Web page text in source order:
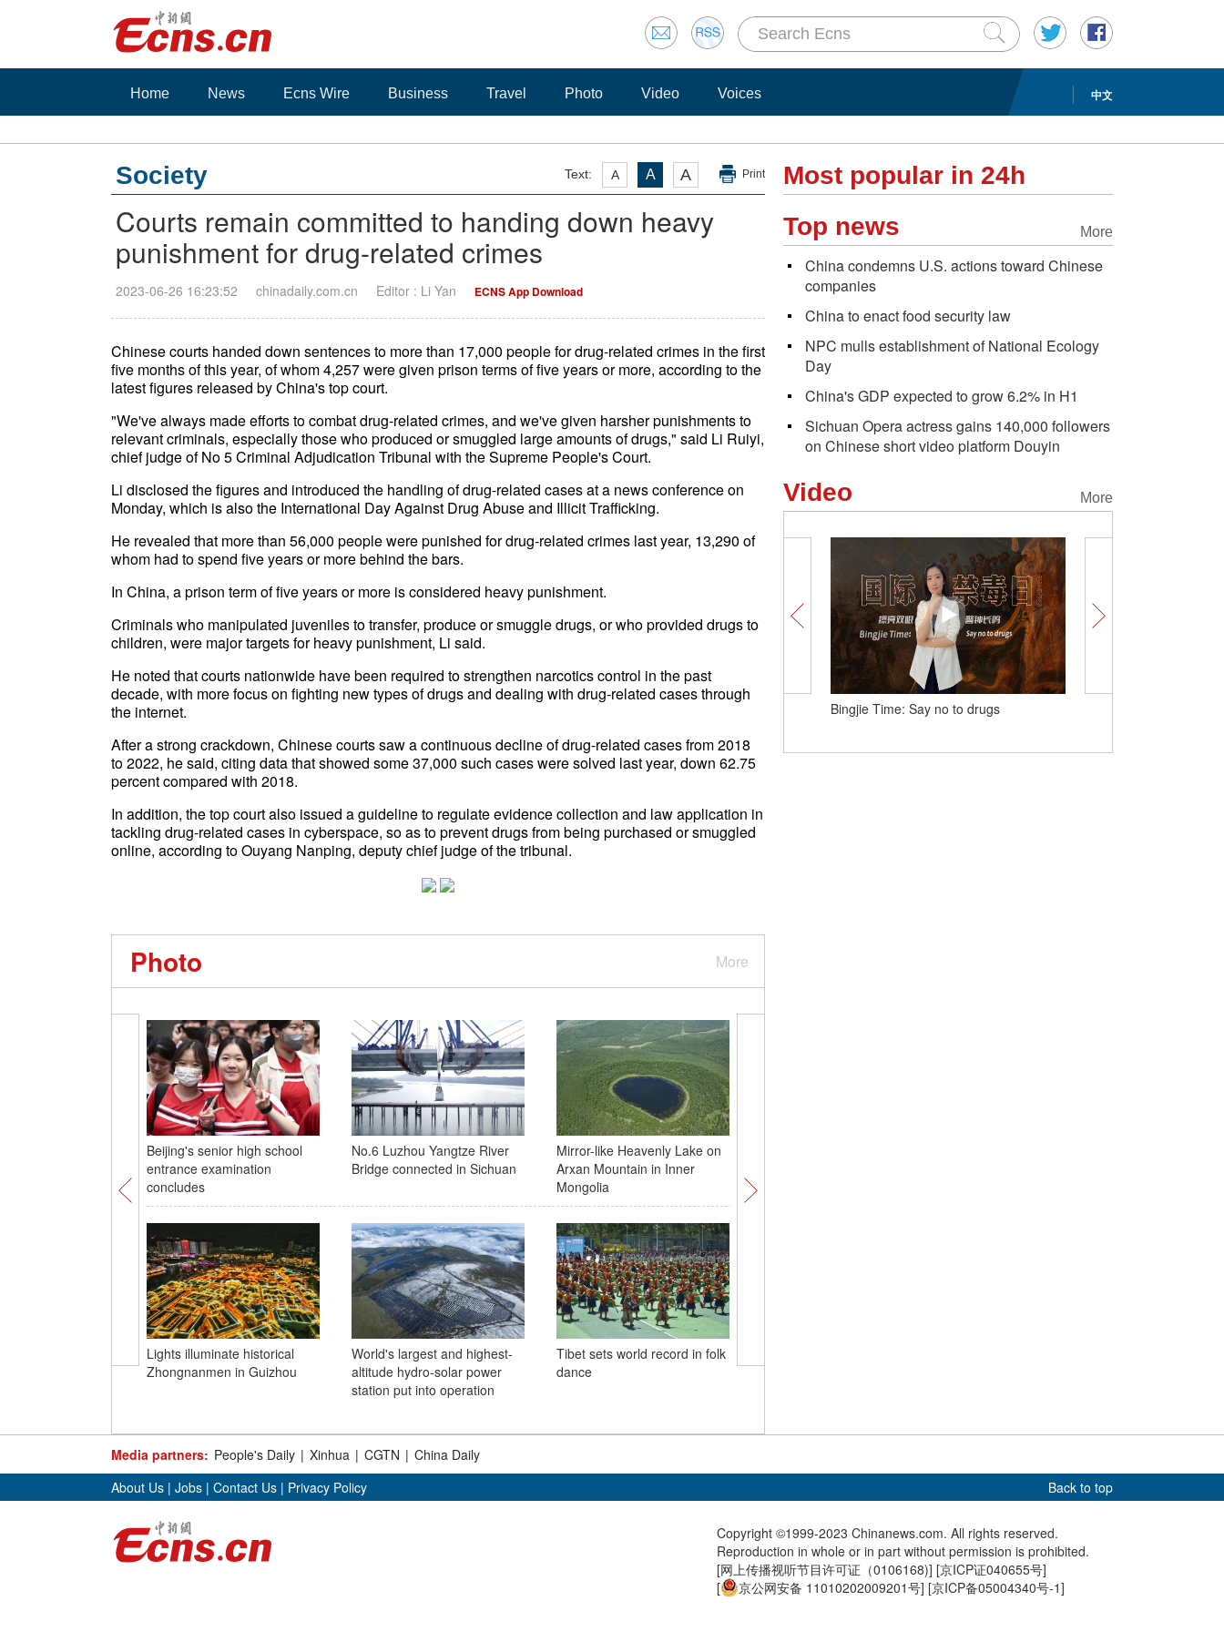
中文
Home News Ecns Wire Business Travel Photo Video Voices
Text: A A A Print
Society
Courts remain committed to handing down heavy
punishment for drug-related crimes
2023-06-26 16:23:52 chinadaily.com.cn Editor : Li Yan ECNS App Download
Chinese courts handed down sentences to more than 17,000 people for drug-related crimes in the first
five months of this year, of whom 4,257 were given prison terms of five years or more, according to the
latest figures released by China's top court.
"We've always made efforts to combat drug-related crimes, and we've given harsher punishments to
relevant criminals, especially those who produced or smuggled large amounts of drugs," said Li Ruiyi,
chief judge of No 5 Criminal Adjudication Tribunal with the Supreme People's Court.
Li disclosed the figures and introduced the handling of drug-related cases at a news conference on
Monday, which is also the International Day Against Drug Abuse and Illicit Trafficking.
He revealed that more than 56,000 people were punished for drug-related crimes last year, 13,290 of
whom had to spend five years or more behind the bars.
In China, a prison term of five years or more is considered heavy punishment.
Criminals who manipulated juveniles to transfer, produce or smuggle drugs, or who provided drugs to
children, were major targets for heavy punishment, Li said.
He noted that courts nationwide have been required to strengthen narcotics control in the past
decade, with more focus on fighting new types of drugs and dealing with drug-related cases through
the internet.
After a strong crackdown, Chinese courts saw a continuous decline of drug-related cases from 2018
to 2022, he said, citing data that showed some 37,000 such cases were solved last year, down 62.75
percent compared with 2018.
In addition, the top court also issued a guideline to regulate evidence collection and law application in
tackling drug-related cases in cyberspace, so as to prevent drugs from being purchased or smuggled
online, according to Ouyang Nanping, deputy chief judge of the tribunal.
More
Photo
Beijing's senior high school
entrance examination
concludes
No.6 Luzhou Yangtze River
Bridge connected in Sichuan
Mirror-like Heavenly Lake on
Arxan Mountain in Inner
Mongolia
Lights illuminate historical
Zhongnanmen in Guizhou
World's largest and highest-
altitude hydro-solar power
station put into operation
Tibet sets world record in folk
dance
Beijing continues to battle
Most popular in 24h
More
Top news
China condemns U.S. actions toward Chinese
companies
China to enact food security law
NPC mulls establishment of National Ecology
Day
China's GDP expected to grow 6.2% in H1
Sichuan Opera actress gains 140,000 followers
on Chinese short video platform Douyin
More
Video
Bingjie Time: Say no to drugs
Media partners: People's Daily | Xinhua | CGTN | China Daily
Back to top
About Us | Jobs | Contact Us | Privacy Policy
Copyright ©1999-2023 Chinanews.com. All rights reserved.
Reproduction in whole or in part without permission is prohibited.
[网上传播视听节目许可证（0106168)] [京ICP证040655号]
[
京公网安备 11010202009201号] [京ICP备05004340号-1]